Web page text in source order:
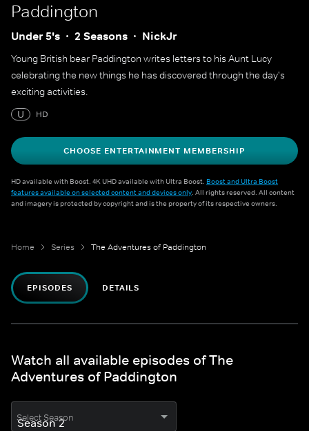
Paddington
Under 5's 2 Seasons NickJr
Young British bear Paddington writes letters to his Aunt Lucy
celebrating the new things he has discovered through the day's
exciting activities.
U
HD
CHOOSE ENTERTAINMENT MEMBERSHIP
HD available with Boost. 4K UHD available with Ultra Boost. Boost and Ultra Boost
features available on selected content and devices only. All rights reserved. All content
and imagery is protected by copyright and is the property of its respective owners.
Home Series The Adventures of Paddington
EPISODES DETAILS
Watch all available episodes of The
Adventures of Paddington
Select Season